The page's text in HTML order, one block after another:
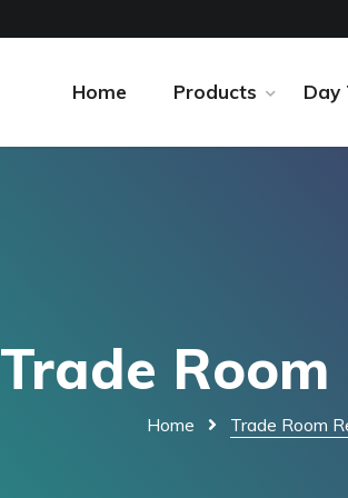
Home Products Day
Trade
Home Trade Room